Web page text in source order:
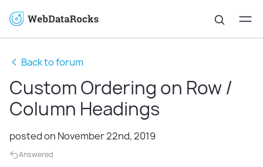
Back to forum
Custom Ordering on Row /
Column Headings
posted on November 22nd, 2019
Answered